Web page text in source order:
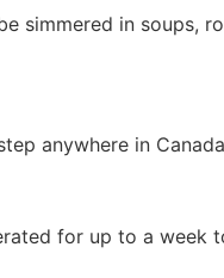
simmered in soups,
anywhere in
for up to a week